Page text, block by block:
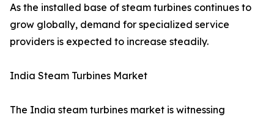
As the installed base of steam turbines continues to
grow globally, demand for specialized service
providers is expected to increase steadily.
India Steam Turbines Market
The India steam turbines market is witnessing